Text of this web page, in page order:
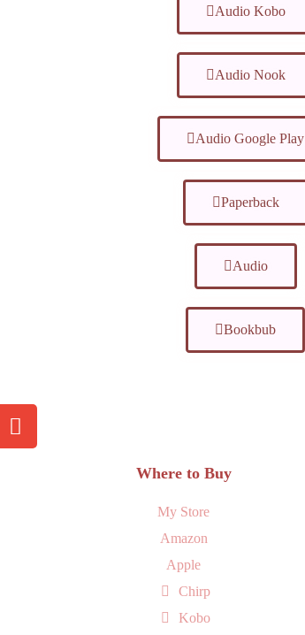
Audio Kobo
Audio Nook
Audio Google Play
Paperback
Audio
Bookbub
Where to Buy
My Store
Amazon
Apple
Chirp
Kobo